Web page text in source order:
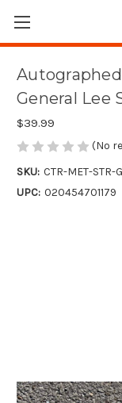
General Lee
$39.99
(No
SKU: CTR-MET-STR-
UPC: 020454701179